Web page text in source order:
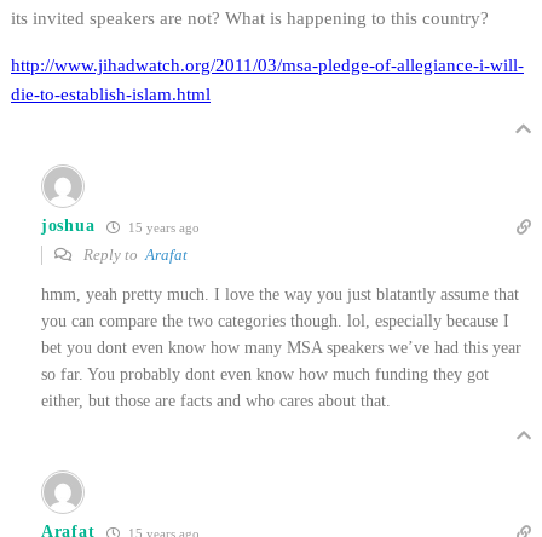
its invited speakers are not? What is happening to this country?
http://www.jihadwatch.org/2011/03/msa-pledge-of-allegiance-i-will-
die-to-establish-islam.html
joshua 15 years ago
Reply to Arafat
hmm, yeah pretty much. I love the way you just blatantly assume that
you can compare the two categories though. lol, especially because I
bet you dont even know how many MSA speakers we’ve had this year
so far. You probably dont even know how much funding they got
either, but those are facts and who cares about that.
Arafat 15 years ago